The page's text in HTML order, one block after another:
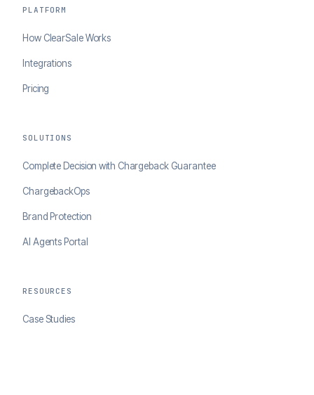
PLATFORM
How ClearSale Works
Integrations
Pricing
SOLUTIONS
Complete Decision with Chargeback Guarantee
ChargebackOps
Brand Protection
AI Agents Portal
RESOURCES
Case Studies